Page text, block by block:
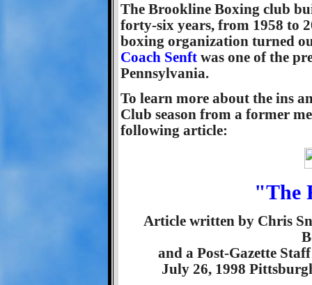
The Brookline Boxing club
forty-six years, from 1958 to
boxing organization turned
Coach Senft was one of the
Pennsylvania.
To learn more about the ins
Club season from a former
following article:
"The
Article written by Chris
and a Post-Gazette
July 26, 1998